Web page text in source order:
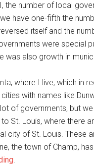
the number of local
have one-fifth the
itself and the
were special
was also growth in
where I live, which in
with names like
of governments, but
St. Louis, where there
city of St. Louis. These
the town of Champ,
.